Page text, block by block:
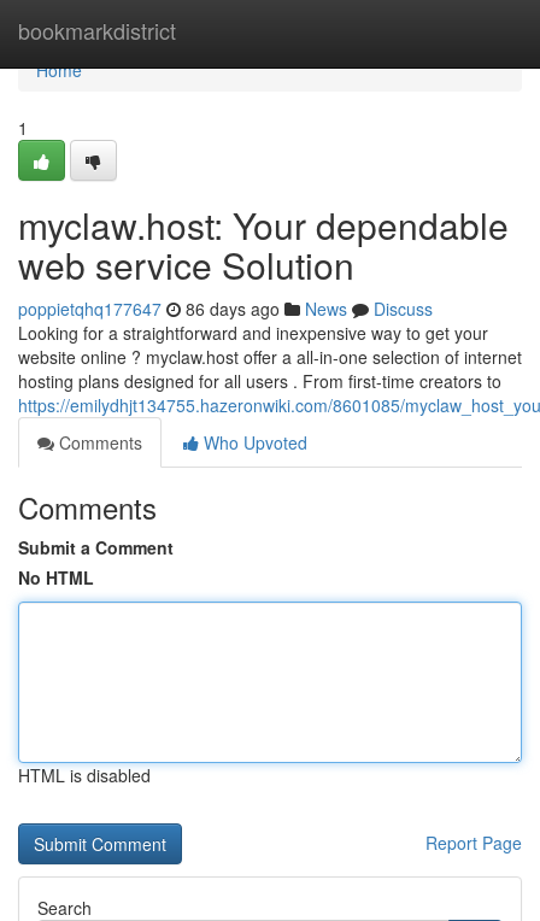
bookmarkdistrict
Home
Home
1
myclaw.host: Your dependable
web service Solution
poppietqhq177647 86 days ago News
Discuss
Looking for a straightforward and inexpensive way to get your
website online ? myclaw.host offer a all-in-one selection of internet
hosting plans designed for all users . From first-time creators to
https://emilydhjt134755.hazeronwiki.com/8601085/
Comments
Who Upvoted
Comments
Submit a Comment
No HTML
HTML is disabled
Report Page
Search